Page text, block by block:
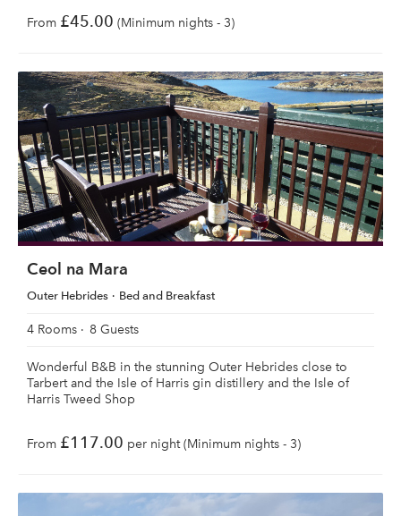
From £45.00 (Minimum nights - 3)
Ceol na Mara
Outer Hebrides Bed and Breakfast
4 Rooms 8 Guests
Wonderful B&B in the stunning Outer Hebrides close to
Tarbert and the Isle of Harris gin distillery and the Isle of
Harris Tweed Shop
From £117.00 per night (Minimum nights - 3)